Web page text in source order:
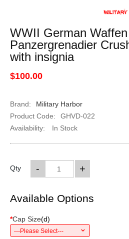
WWII German
Panzergrenadier
with insignia
$100.00
Brand:
Military Harbor
Product Code:
GHVD-022
Availability:
In Stock
Qty +
-
Available Options
*Cap Size(d)
---Please Select---